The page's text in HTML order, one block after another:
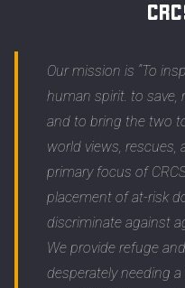
Our mission is “To
human spirit. to save,
and to bring the two
world views, rescues,
primary focus of
placement of at-risk
discriminate against
We provide refuge
desperately needing